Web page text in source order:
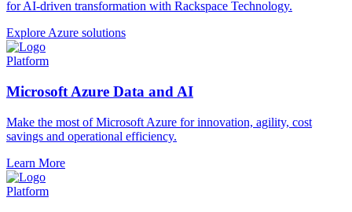
for AI-driven transformation with Rackspace Technology.
Explore Azure solutions
Platform
Microsoft Azure Data and AI
Make the most of Microsoft Azure for innovation, agility, cost
savings and operational efficiency.
Learn More
Platform